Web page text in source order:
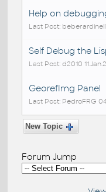
Help on
Last Post:
Self Debug the
Last Post: d2010
GeorefImg Panel
Last Post: PedroFRG
New Topic
Forum Jump